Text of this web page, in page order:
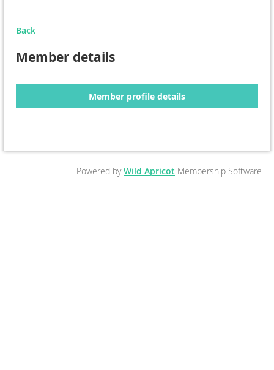
Back
Member details
Member profile details
Powered byWild Apricot Membership Software